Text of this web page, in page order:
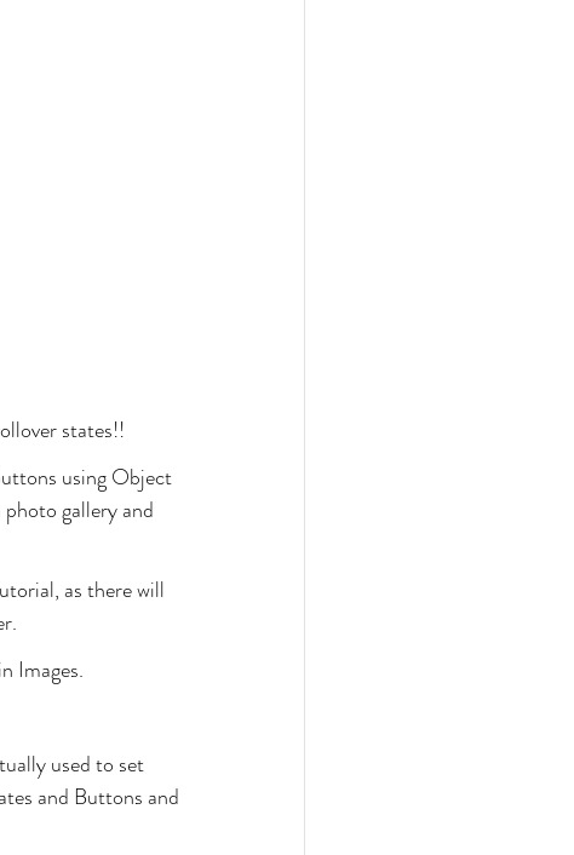
states!!
using Object
gallery and
as there will
Images.
used to set
and Buttons and